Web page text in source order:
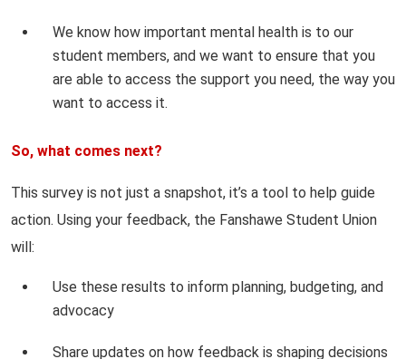
We know how important mental health is to our
student members, and we want to ensure that you
are able to access the support you need, the way you
want to access it.
So, what comes next?
This survey is not just a snapshot, it’s a tool to help guide
action. Using your feedback, the Fanshawe Student Union
will:
Use these results to inform planning, budgeting, and
advocacy
Share updates on how feedback is shaping decisions